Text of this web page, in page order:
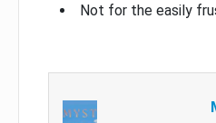
Not for the easily